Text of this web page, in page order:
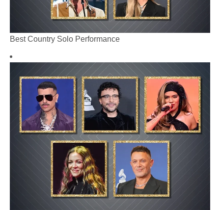
Best Country Solo Performance